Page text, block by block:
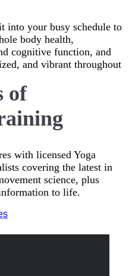
into your busy schedule to
body health,
cognitive function, and
and vibrant throughout
of
with licensed Yoga
covering the latest in
science, plus
to life.